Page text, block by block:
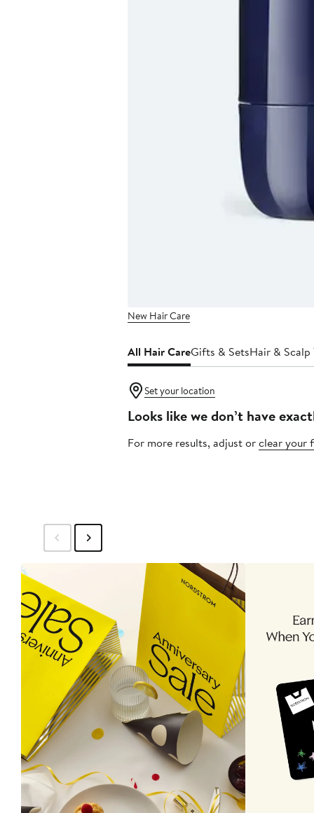
New Hair Care
All Hair CareGifts & SetsHair &
Set your location
Looks like we don’t have
For more results, adjust orclear your